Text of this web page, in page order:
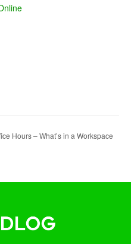
Hours – What’s in a Workspace